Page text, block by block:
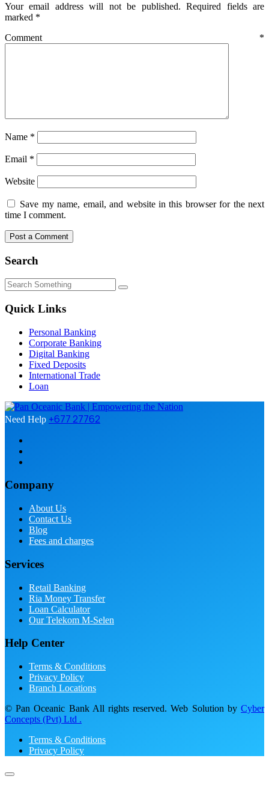
Your email address will not be published. Required fields are
marked *
Comment *
Name *
Email *
Website
Save my name, email, and website in this browser for the next
time I comment.
Search
Quick Links
Personal Banking
Corporate Banking
Digital Banking
Fixed Deposits
International Trade
Loan
Need Help +677 27762
Company
About Us
Contact Us
Blog
Fees and charges
Services
Retail Banking
Ria Money Transfer
Loan Calculator
Our Telekom M-Selen
Help Center
Terms & Conditions
Privacy Policy
Branch Locations
© Pan Oceanic Bank All rights reserved. Web Solution by Cyber
Concepts (Pvt) Ltd .
Terms & Conditions
Privacy Policy